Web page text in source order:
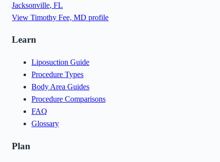
Jacksonville, FL
View Timothy Fee, MD profile
Learn
Liposuction Guide
Procedure Types
Body Area Guides
Procedure Comparisons
FAQ
Glossary
Plan